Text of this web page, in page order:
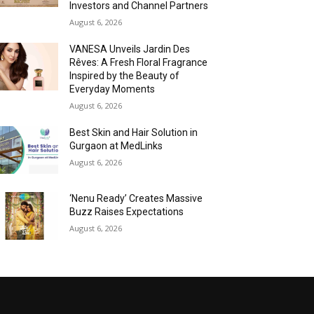
Investors and Channel Partners
August 6, 2026
VANESA Unveils Jardin Des
Rêves: A Fresh Floral Fragrance
Inspired by the Beauty of
Everyday Moments
August 6, 2026
Best Skin and Hair Solution in
Gurgaon at MedLinks
August 6, 2026
‘Nenu Ready’ Creates Massive
Buzz Raises Expectations
August 6, 2026